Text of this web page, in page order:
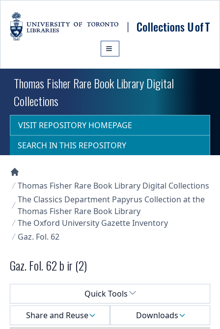
Thomas Fisher Rare Book Library Digital
Collections
VISIT REPOSITORY HOMEPAGE
SEARCH IN THIS REPOSITORY
Collections U of T Homepage
Thomas Fisher Rare Book Library Digital Collections
The Classics Department Papyrus Collection at the
Thomas Fisher Rare Book Library
The Oxford University Gazette Inventory
Gaz. Fol. 62
Gaz. Fol. 62 b ir (2)
Quick Tools
Share and Reuse
Downloads